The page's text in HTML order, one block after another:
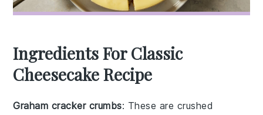
Ingredients For Classic
Cheesecake Recipe
Graham cracker crumbs: These are crushed